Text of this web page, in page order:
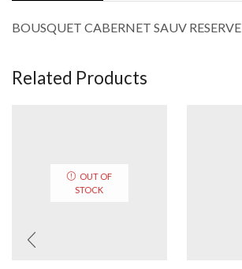
BOUSQUET CABERNET SAUV RESERVE
Related Products
OUT OF
STOCK